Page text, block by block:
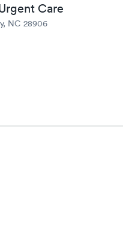
Care
NC 28906